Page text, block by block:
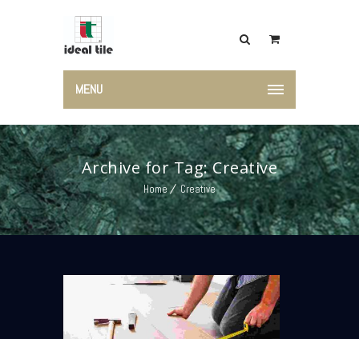
MENU
Archive for Tag: Creative
Home Creative